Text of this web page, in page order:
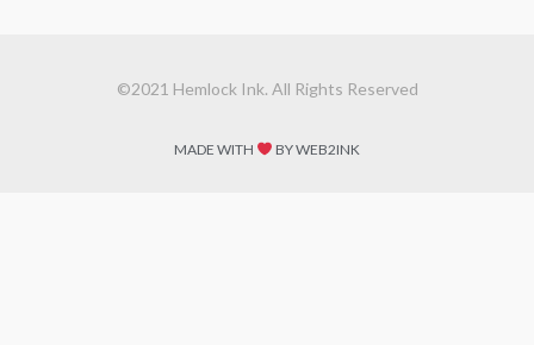
©2021 Hemlock Ink. All Rights Reserved
MADE WITH BY WEB2INK